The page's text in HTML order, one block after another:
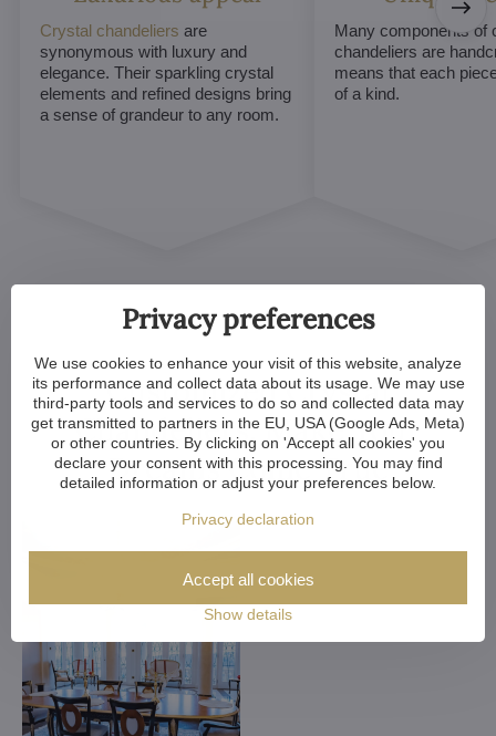
Crystal chandeliers are
synonymous with luxury and
elegance. Their sparkling crystal
elements and refined designs bring
a sense of grandeur to any room.
Many components of
chandeliers are
means that each
of a kind.
Customized Crystal
Chandeliers. Make Your
Dreams Come True
Privacy preferences
We use cookies to enhance your visit of this website, analyze
its performance and collect data about its usage. We may use
third-party tools and services to do so and collected data may
get transmitted to partners in the EU, USA (Google Ads, Meta)
or other countries. By clicking on 'Accept all cookies' you
declare your consent with this processing. You may find
detailed information or adjust your preferences below.
Privacy declaration
Show details
Accept all cookies